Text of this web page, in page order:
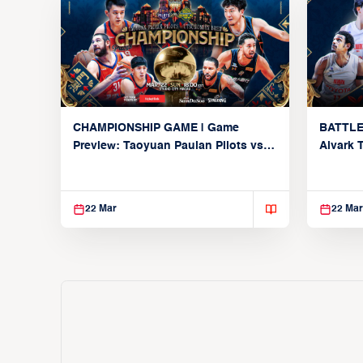
CHAMPIONSHIP GAME | Game
Preview: Taoyuan Pauian Pilots vs.
22 Mar
Alvark
22 Mar